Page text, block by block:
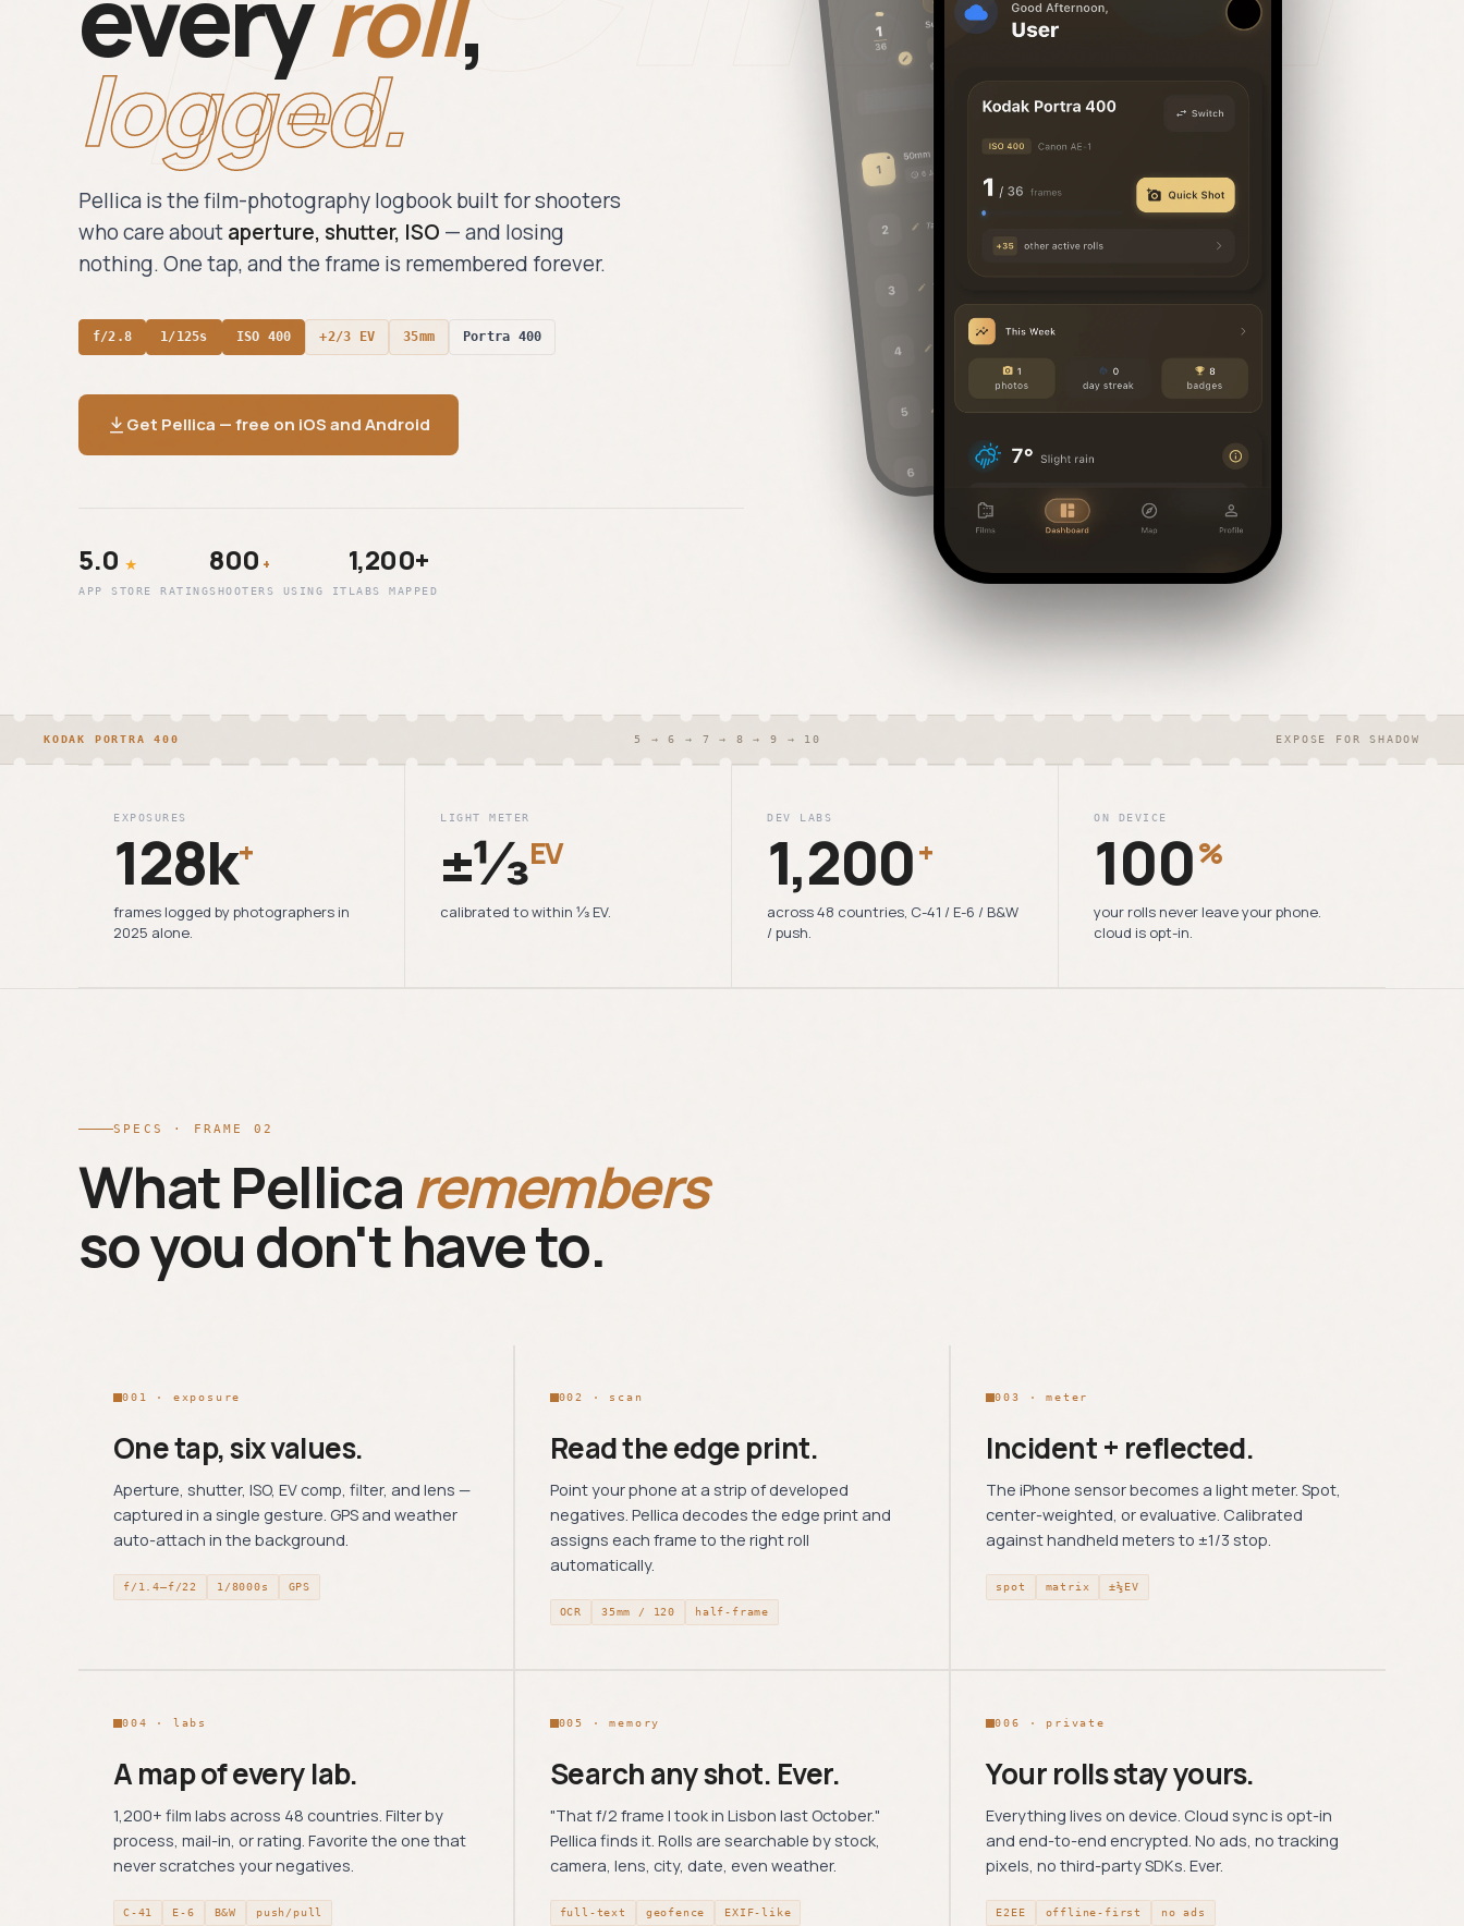
logged.
Pellica is the film-photography logbook built for shooters
who care aboutaperture, shutter, ISO — and losing
nothing. One tap, and the frame is remembered forever.
f/2.8 1/125s ISO 400 +2/3 EV 35mm Portra 400
Get Pellica — free on iOS and Android
5.0 ★
APP STORE RATING
800 +
SHOOTERS USING IT
1,200+
LABS MAPPED
KODAK PORTRA 400 5 → 6 → 7 → 8 → 9 → 10 EXPOSE FOR SHADOW
EXPOSURES
128k+
frames logged by photographers in
2025 alone.
LIGHT METER
±⅓EV
calibrated to within ⅓ EV.
DEV LABS
1,200+
across 48 countries, C-41 / E-6 / B&W
/ push.
ON DEVICE
100%
your rolls never leave your phone.
cloud is opt-in.
SPECS · FRAME 02
What Pellicaremembers
so you don't have to.
001 · exposure
One tap, six values.
Aperture, shutter, ISO, EV comp, filter, and lens —
captured in a single gesture. GPS and weather
auto-attach in the background.
f/1.4–f/22 1/8000s GPS
002 · scan
Read the edge print.
Point your phone at a strip of developed
negatives. Pellica decodes the edge print and
assigns each frame to the right roll
automatically.
OCR 35mm / 120 half-frame
003 · meter
Incident + reflected.
The iPhone sensor becomes a light meter. Spot,
center-weighted, or evaluative. Calibrated
against handheld meters to ±1/3 stop.
spot matrix ±⅓EV
004 · labs
A map of every lab.
1,200+ film labs across 48 countries. Filter by
process, mail-in, or rating. Favorite the one that
never scratches your negatives.
C-41 E-6 B&W push/pull
005 · memory
Search any shot. Ever.
"That f/2 frame I took in Lisbon last October."
Pellica finds it. Rolls are searchable by stock,
camera, lens, city, date, even weather.
full-text geofence EXIF-like
006 · private
Your rolls stay yours.
Everything lives on device. Cloud sync is opt-in
and end-to-end encrypted. No ads, no tracking
pixels, no third-party SDKs. Ever.
E2EE offline-first no ads